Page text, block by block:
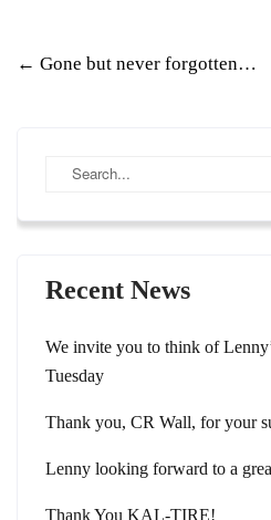
Post
← Gone but never forgotten…
Recent News
We invite you to think of
Tuesday
Thank you, CR Wall, for your
Lenny looking forward to a
Thank You KAL-TIRE!